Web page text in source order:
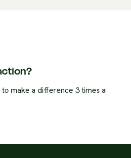
make a difference 3 times a